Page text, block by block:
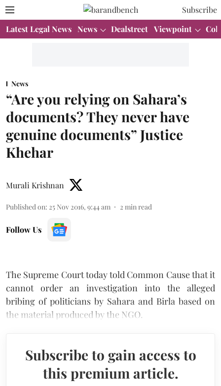
Subscribe
Latest Legal News News Dealstreet Viewpoint
News
“Are you relying on Sahara’s
documents? They never have
genuine documents” Justice
Khehar
Murali Krishnan
Published on: 25 Nov 2016, 9:44 am 2 min read
Follow Us
The Supreme Court today told Common Cause that it
cannot order an investigation into the alleged
bribing of politicians by Sahara and Birla based on
the material produced by the NGO.
Subscribe to gain access to
this premium article.